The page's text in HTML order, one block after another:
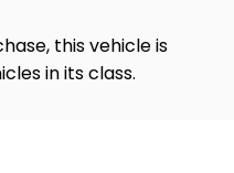
this vehicle is
in its class.